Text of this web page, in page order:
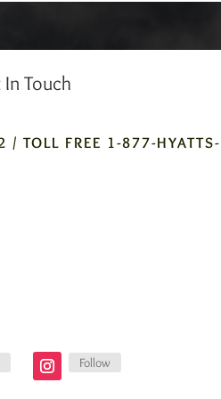
In Touch
TOLL FREE 1-877-
Follow